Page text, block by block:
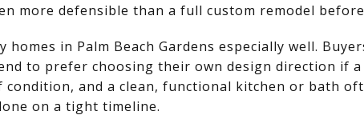
more defensible than a full custom remodel
in Palm Beach Gardens especially well.
to prefer choosing their own design direction if
and a clean, functional kitchen or bath
on a tight timeline.